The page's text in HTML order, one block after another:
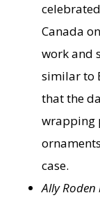
Canada
work and
similar to
that the
wrapping
case.
Ally